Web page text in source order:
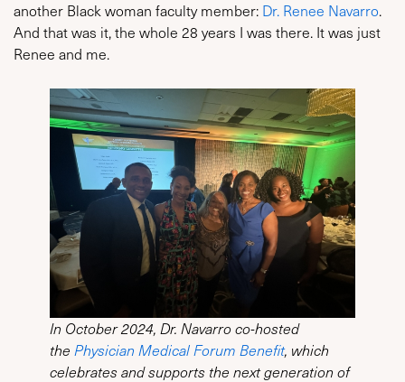
another Black woman faculty member: Dr. Renee Navarro.
And that was it, the whole 28 years I was there. It was just
Renee and me.
In October 2024, Dr. Navarro co-hosted
the Physician Medical Forum Benefit, which
celebrates and supports the next generation of